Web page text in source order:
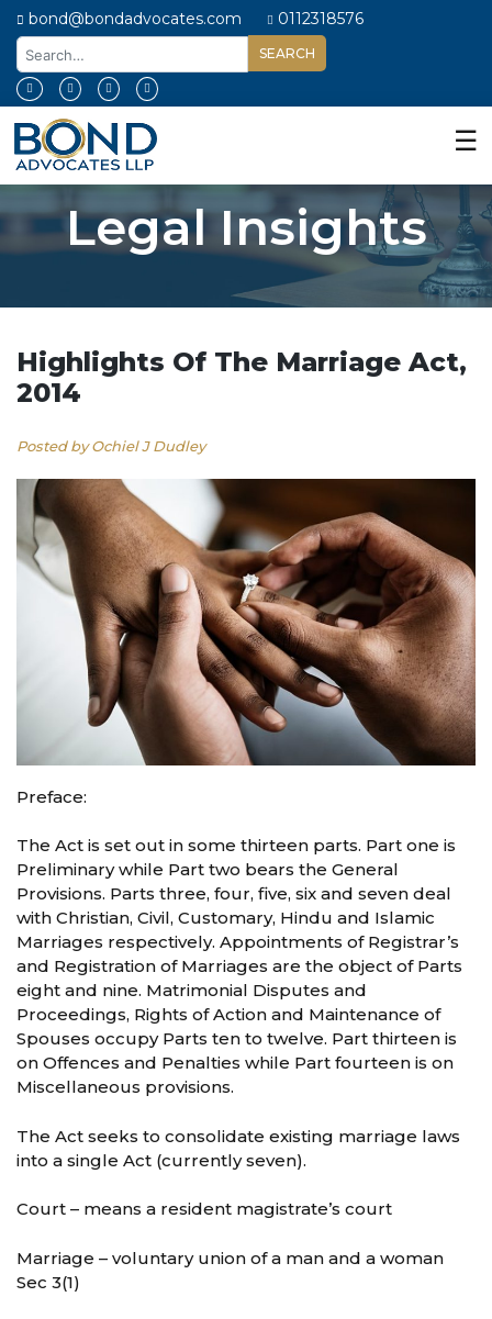
bond@bondadvocates.com 0112318576
Home
About
Us
Our
Expertise
Insights
Contact
☰
Legal Insights
Highlights Of The Marriage Act,
2014
Posted by Ochiel J Dudley
Preface:
The Act is set out in some thirteen parts. Part one is
Preliminary while Part two bears the General
Provisions. Parts three, four, five, six and seven deal
with Christian, Civil, Customary, Hindu and Islamic
Marriages respectively. Appointments of Registrar’s
and Registration of Marriages are the object of Parts
eight and nine. Matrimonial Disputes and
Proceedings, Rights of Action and Maintenance of
Spouses occupy Parts ten to twelve. Part thirteen is
on Offences and Penalties while Part fourteen is on
Miscellaneous provisions.
The Act seeks to consolidate existing marriage laws
into a single Act (currently seven).
Court – means a resident magistrate’s court
Marriage – voluntary union of a man and a woman
Sec 3(1)